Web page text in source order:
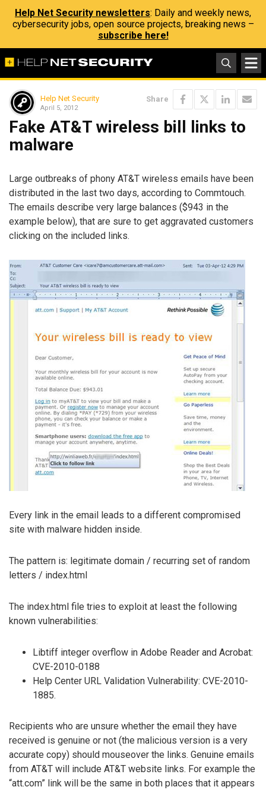
Help Net Security newsletters: Daily and weekly news,
cybersecurity jobs, open source projects, breaking news –
subscribe here!
Help Net Security
April 5, 2012
Share
Fake AT&T wireless bill links to
malware
Large outbreaks of phony AT&T wireless emails have been
distributed in the last two days, according to Commtouch.
The emails describe very large balances ($943 in the
example below), that are sure to get aggravated customers
clicking on the included links.
Every link in the email leads to a different compromised
site with malware hidden inside.
The pattern is: legitimate domain / recurring set of random
letters / index.html
The index.html file tries to exploit at least the following
known vulnerabilities:
Libtiff integer overflow in Adobe Reader and Acrobat:
CVE-2010-0188
Help Center URL Validation Vulnerability: CVE-2010-
1885.
Recipients who are unsure whether the email they have
received is genuine or not (the malicious version is a very
accurate copy) should mouseover the links. Genuine emails
from AT&T will include AT&T website links. For example the
“att.com” link will be the same in both places that it appears